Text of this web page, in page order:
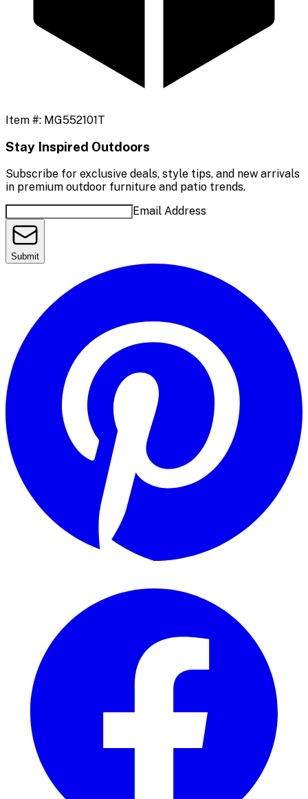
Item #: MG552101T
Stay Inspired Outdoors
Subscribe for exclusive deals, style tips, and new arrivals
in premium outdoor furniture and patio trends.
Email Address
Submit